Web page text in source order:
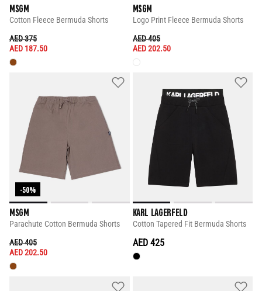
MSGM
Cotton Fleece Bermuda Shorts
PRICE REDUCED FROM
AED 375TO
AED 187.50
MSGM
Logo Print Fleece Bermuda Shorts
PRICE REDUCED FROM
AED 405TO
AED 202.50
-50%
MSGM
Parachute Cotton Bermuda Shorts
PRICE REDUCED FROM
AED 405TO
AED 202.50
KARL LAGERFELD
Cotton Tapered Fit Bermuda Shorts
AED 425